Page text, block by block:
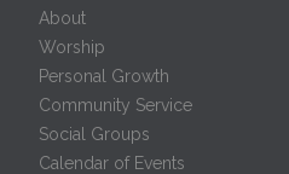
About
Worship
Personal Growth
Community Service
Social Groups
Calendar of Events